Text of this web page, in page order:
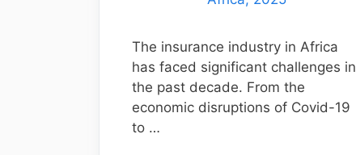
The insurance industry in Africa
has faced significant challenges in
the past decade. From the
economic disruptions of Covid-19
to …